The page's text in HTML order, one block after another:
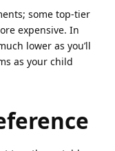
some top-tier
expensive. In
lower as you’ll
as your child